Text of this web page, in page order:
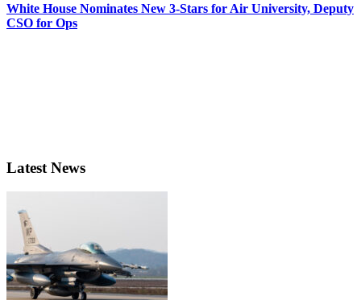
White House Nominates New 3-Stars for Air University, Deputy
CSO for Ops
Latest News